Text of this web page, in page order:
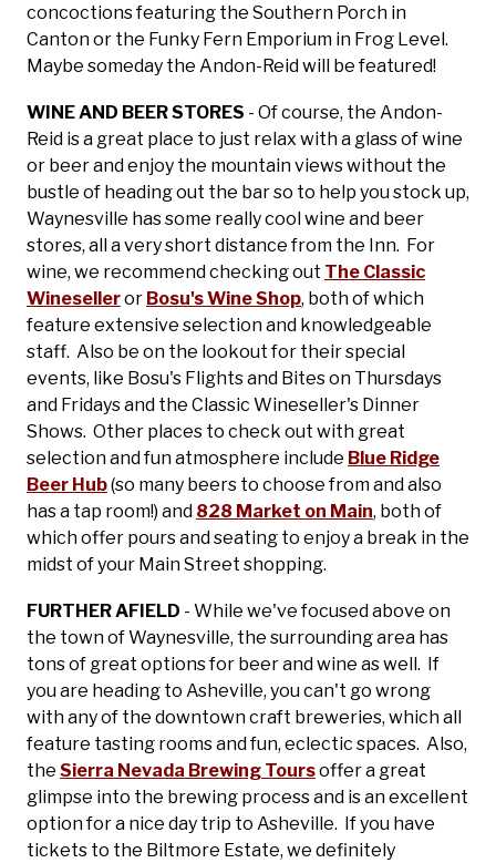
concoctions featuring the Southern Porch in
Canton or the Funky Fern Emporium in Frog Level.
Maybe someday the Andon-Reid will be featured!
WINE AND BEER STORES - Of course, the Andon-
Reid is a great place to just relax with a glass of wine
or beer and enjoy the mountain views without the
bustle of heading out the bar so to help you stock up,
Waynesville has some really cool wine and beer
stores, all a very short distance from the Inn. For
wine, we recommend checking out The Classic
Wineselleror Bosu's Wine Shop, both of which
feature extensive selection and knowledgeable
staff. Also be on the lookout for their special
events, like Bosu's Flights and Bites on Thursdays
and Fridays and the Classic Wineseller's Dinner
Shows. Other places to check out with great
selection and fun atmosphere include Blue Ridge
Beer Hub(so many beers to choose from and also
has a tap room!) and 828 Market on Main, both of
which offer pours and seating to enjoy a break in the
midst of your Main Street shopping.
FURTHER AFIELD - While we've focused above on
the town of Waynesville, the surrounding area has
tons of great options for beer and wine as well. If
you are heading to Asheville, you can't go wrong
with any of the downtown craft breweries, which all
feature tasting rooms and fun, eclectic spaces. Also,
the Sierra Nevada Brewing Toursoffer a great
glimpse into the brewing process and is an excellent
option for a nice day trip to Asheville. If you have
tickets to the Biltmore Estate, we definitely